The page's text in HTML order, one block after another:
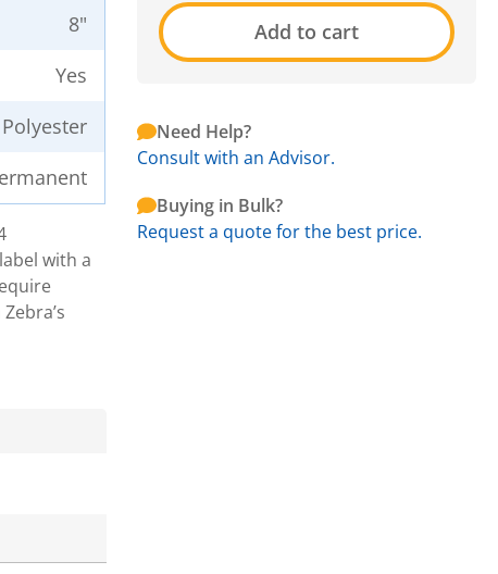
8"
Yes
Polyester
with a
Add to cart
Need Help?
Consult with an Advisor.
Buying in Bulk?
Request a quote for the best price.